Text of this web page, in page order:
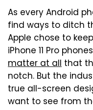
As every Android
find ways to ditch
Apple chose to
iPhone 11 Pro
matter at all that
notch. But the
true all-screen
want to see from